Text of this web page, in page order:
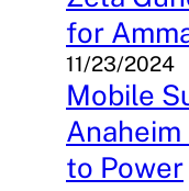
for
11/23/2024
Mobile
Anaheim
to Power